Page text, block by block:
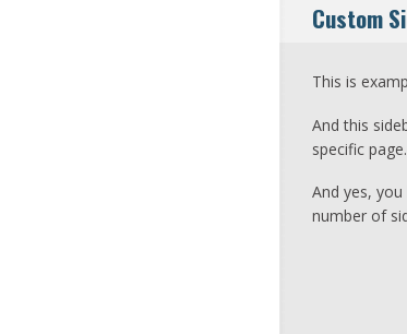
Custom
This is
And this
specific page.
And yes,
number of